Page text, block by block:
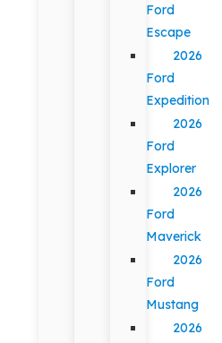
Ford
Escape
2026
Ford
Expedition
2026
Ford
Explorer
2026
Ford
Maverick
2026
Ford
Mustang
2026